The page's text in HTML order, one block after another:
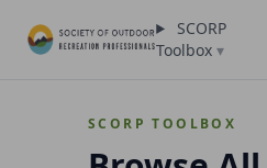
SCORP
Toolbox▾
SCORP TOOLBOX